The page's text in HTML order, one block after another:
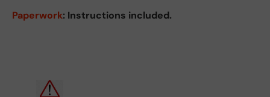
Paperwork: Instructions included.